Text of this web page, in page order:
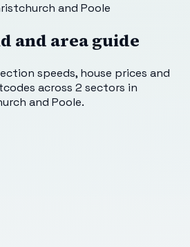
and Poole
and area guide
speeds, house prices and
across 2 sectors in
and Poole.